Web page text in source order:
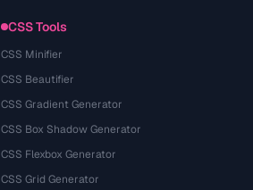
CSS Tools
CSS Minifier
CSS Beautifier
CSS Gradient Generator
CSS Box Shadow Generator
CSS Flexbox Generator
CSS Grid Generator